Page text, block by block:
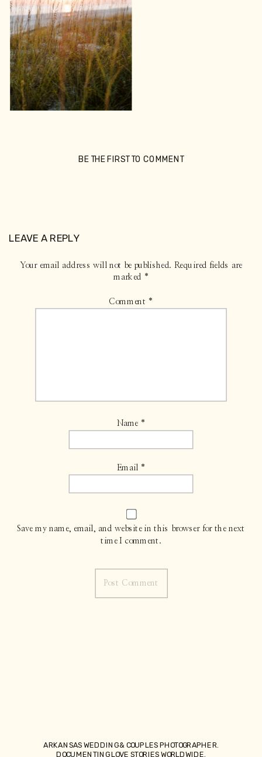
BE THE FIRST TO COMMENT
LEAVE A REPLY
Your email address will not be published. Required fields are
marked
*
Comment *
Name *
Email *
Save my name, email, and website in this browser for the next
time I comment.
ARKANSAS WEDDING & COUPLES PHOTOGRAPHER.
DOCUMENTING LOVE STORIES WORLDWIDE.